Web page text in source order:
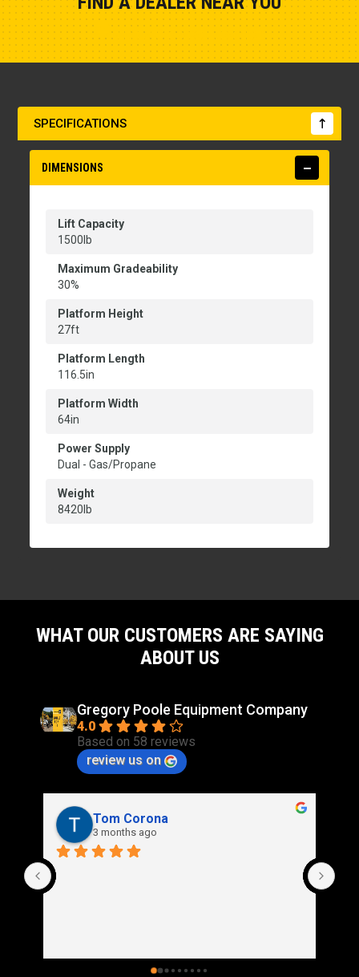
SPECIFICATIONS
DIMENSIONS
Lift Capacity
1500lb
Maximum Gradeability
30%
Platform Height
27ft
Platform Length
116.5in
Platform Width
64in
Power Supply
Dual - Gas/Propane
Weight
8420lb
WHAT OUR CUSTOMERS ARE SAYING
ABOUT US
Gregory Poole Equipment Company
4.0
Based on 58 reviews
review us on